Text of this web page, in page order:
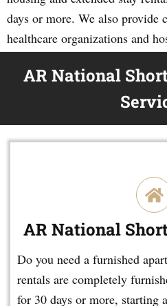
days or more. We also provide
healthcare organizations and
AR National
AR National
Do you need a furnished
rentals are completely
for 30 days or more, starting